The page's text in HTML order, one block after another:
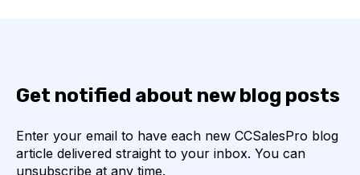
Get notified about new blog posts
Enter your email to have each new CCSalesPro blog
article delivered straight to your inbox. You can
unsubscribe at any time.